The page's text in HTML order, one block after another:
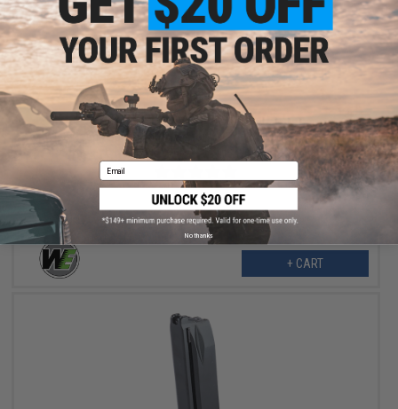
$25.00
WE 8 Round Spare Magazine for We-Tech 950 Ultra Compact
Pocket Pistols
+ CART
Email
No thanks